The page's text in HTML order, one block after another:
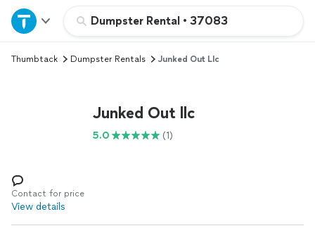
Dumpster Rental • 37083
Home
Explore Services
Log in
Thumbtack Dumpster Rentals Junked Out Llc
Junked Out llc
5.0 (1)
Contact for price
View details